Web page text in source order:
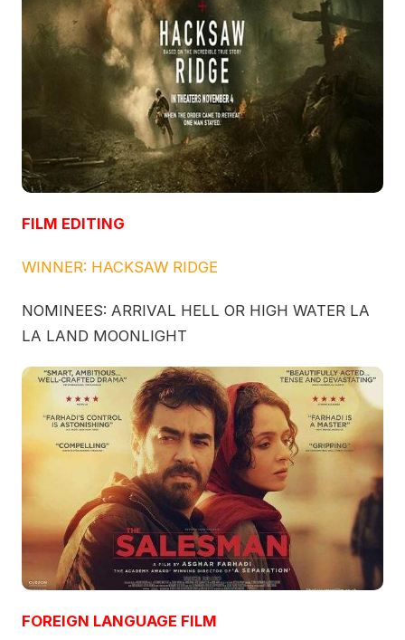
FILM EDITING
WINNER: HACKSAW RIDGE
NOMINEES: ARRIVAL HELL OR HIGH WATER LA
LA LAND MOONLIGHT
FOREIGN LANGUAGE FILM